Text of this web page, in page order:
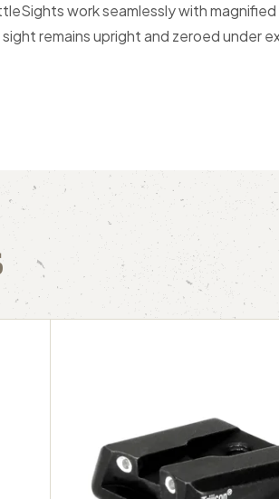
work seamlessly with
remains upright and zeroed under